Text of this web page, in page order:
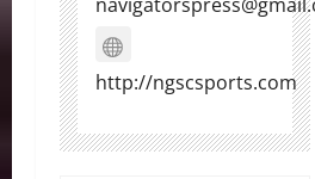
http://ngscsports.com